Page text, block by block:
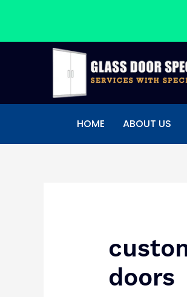
HOME ABOUT US
doors